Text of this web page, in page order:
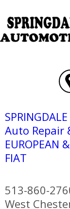
Auto Repair
EUROPEAN
FIAT
513-860-
West